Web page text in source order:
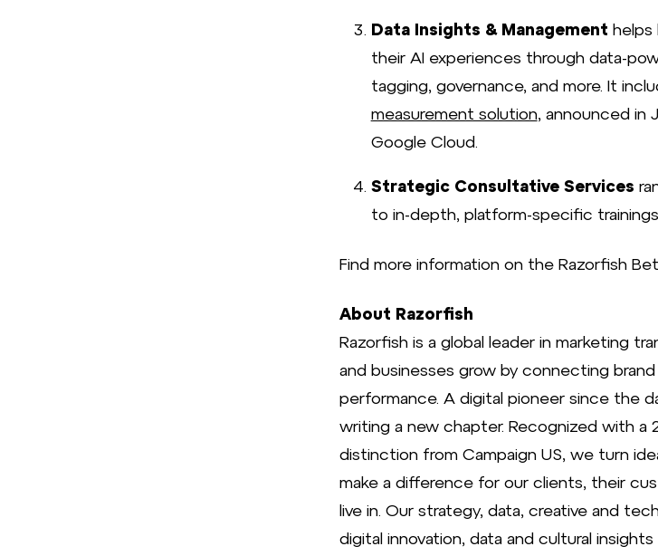
Data Insights & Management
their AI experiences through data-
tagging, governance, and more. It
measurement solution, announced in
Google Cloud.
Strategic Consultative Services
to in-depth, platform-specific
Find more information on the Razorfish
About Razorfish
Razorfish is a global leader in marketing
and businesses grow by connecting
performance. A digital pioneer since the
writing a new chapter. Recognized with a
distinction from Campaign US, we turn
make a difference for our clients, their
live in. Our strategy, data, creative and
digital innovation, data and cultural